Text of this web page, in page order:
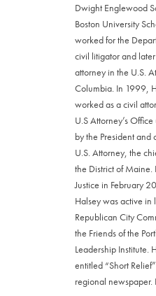
Dwight Englewood
Boston University
worked for the
civil litigator and
attorney in the U.S.
Columbia. In 1999,
worked as a civil
U.S Attorney’s
by the President and
U.S. Attorney, the
the District of Maine.
Justice in February
Halsey was active in
Republican City
the Friends of the
Leadership Institute.
entitled “Short
regional newspaper.